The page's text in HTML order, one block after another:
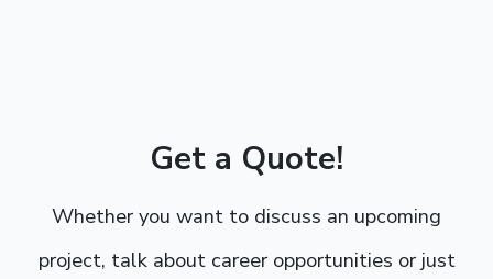
Get a Quote!
Whether you want to discuss an upcoming
project, talk about career opportunities or just